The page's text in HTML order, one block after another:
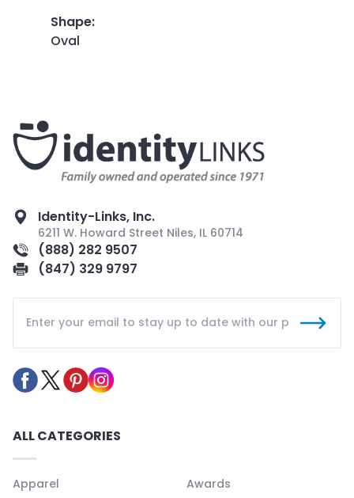
Shape:
Oval
Identity-Links, Inc.
6211 W. Howard Street Niles, IL 60714
(888) 282 9507
(847) 329 9797
ALL CATEGORIES
Apparel
Awards